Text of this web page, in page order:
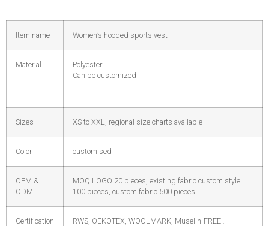
Item name Women’s hooded sports vest
Material
Polyester
Can be customized
Sizes XS to XXL, regional size charts available
Color customised
OEM &
ODM
MOQ LOGO 20 pieces, existing fabric custom style
100 pieces, custom fabric 500 pieces
Certification RWS, OEKOTEX, WOOLMARK, Muselin-FREE…